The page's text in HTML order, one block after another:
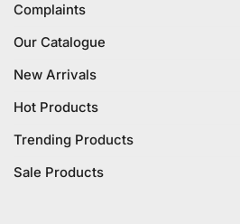
Complaints
Our Catalogue
New Arrivals
Hot Products
Trending Products
Sale Products